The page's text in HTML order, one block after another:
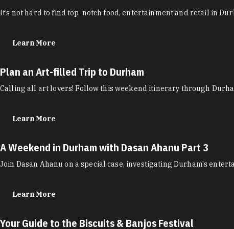
It’s not hard to find top-notch food, entertainment and retail in
Learn More
Plan an Art-filled Trip to Durham
Calling all art lovers! Follow this weekend itinerary through
Learn More
A Weekend in Durham with Dasan Ahanu Part 3
Join Dasan Ahanu on a special case, investigating Durham's
Learn More
Your Guide to the Biscuits & Banjos Festival